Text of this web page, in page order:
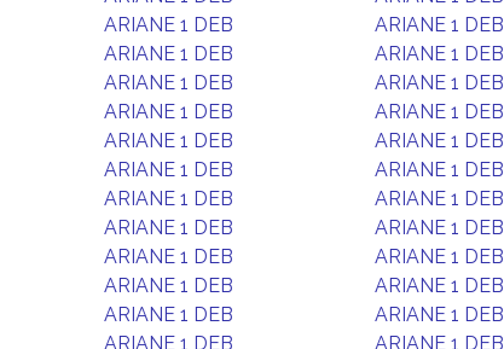
ARIANE 1 DEB
ARIANE 1 DEB
ARIANE 1 DEB
ARIANE 1 DEB
ARIANE 1 DEB
ARIANE 1 DEB
ARIANE 1 DEB
ARIANE 1 DEB
ARIANE 1 DEB
ARIANE 1 DEB
ARIANE 1 DEB
ARIANE 1 DEB
ARIANE 1 DEB
ARIANE 1 DEB
ARIANE 1 DEB
ARIANE 1 DEB
ARIANE 1 DEB
ARIANE 1 DEB
ARIANE 1 DEB
ARIANE 1 DEB
ARIANE 1 DEB
ARIANE 1 DEB
ARIANE 1 DEB
ARIANE 1 DEB